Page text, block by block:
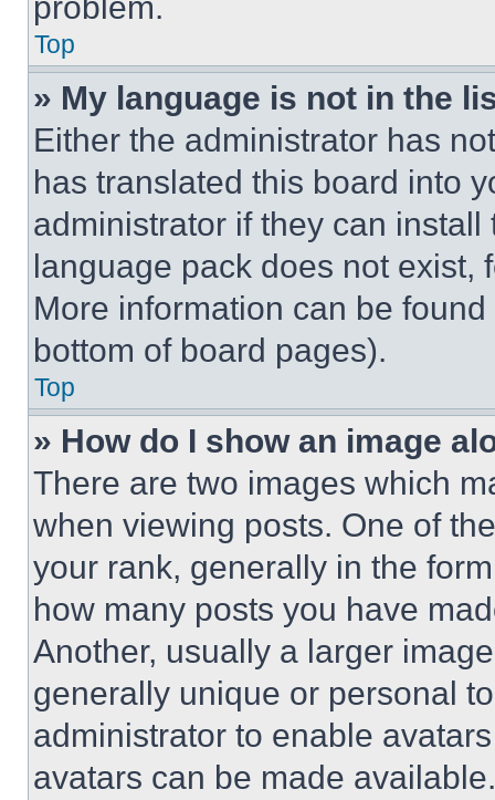
Top
» My language is not in the
Either the administrator has
has translated this board into
administrator if they can
language pack does not exist,
More information can be
bottom of board pages).
Top
» How do I show an image
There are two images which
when viewing posts. One of
your rank, generally in the
how many posts you have
Another, usually a larger
generally unique or personal
administrator to enable
avatars can be made